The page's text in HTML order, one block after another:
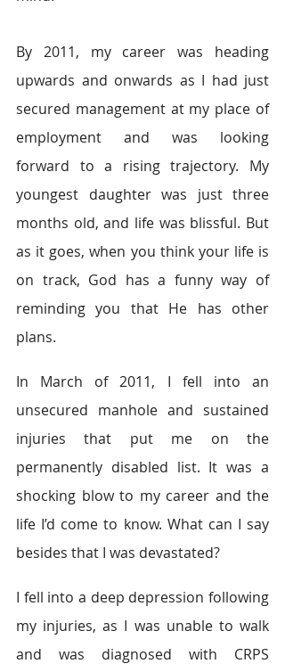
By 2011, my career was heading
upwards and onwards as I had just
secured management at my place of
employment and was looking
forward to a rising trajectory. My
youngest daughter was just three
months old, and life was blissful. But
as it goes, when you think your life is
on track, God has a funny way of
reminding you that He has other
plans.
In March of 2011, I fell into an
unsecured manhole and sustained
injuries that put me on the
permanently disabled list. It was a
shocking blow to my career and the
life I’d come to know. What can I say
besides that I was devastated?
I fell into a deep depression following
my injuries, as I was unable to walk
and was diagnosed with CRPS